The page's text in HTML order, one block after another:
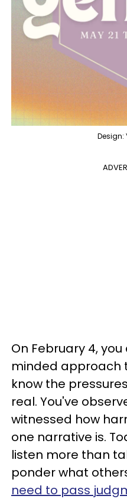
Design:
On February 4,
minded approach
know the
real. You've
witnessed how
one narrative is.
listen more than
ponder what
need to pass